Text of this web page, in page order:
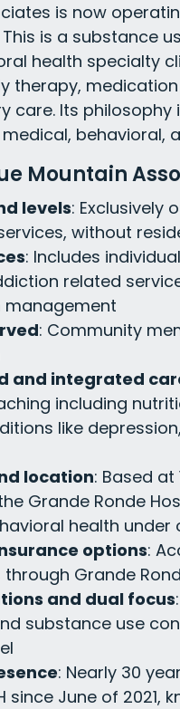
is now
This is a substance
health specialty
therapy,
care. Its
behavioral,
Mountain
levels: Exclusively
without
: Includes
related
: Community
and integrated
including
like
location: Based at
Grande Ronde
health under
options:
Grande
and dual focus
substance use
: Nearly 30
since June of 2021,